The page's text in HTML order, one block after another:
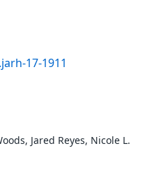
17-1911
Jared Reyes, Nicole L.